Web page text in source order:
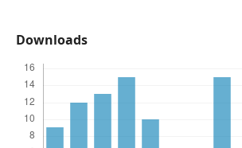
Downloads